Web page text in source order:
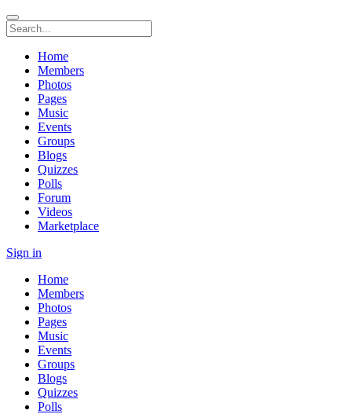
Home
Members
Photos
Pages
Music
Events
Groups
Blogs
Quizzes
Polls
Forum
Videos
Marketplace
Sign in
Home
Members
Photos
Pages
Music
Events
Groups
Blogs
Quizzes
Polls